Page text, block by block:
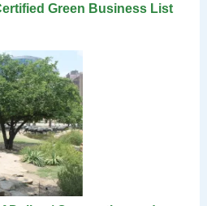
Green Business List